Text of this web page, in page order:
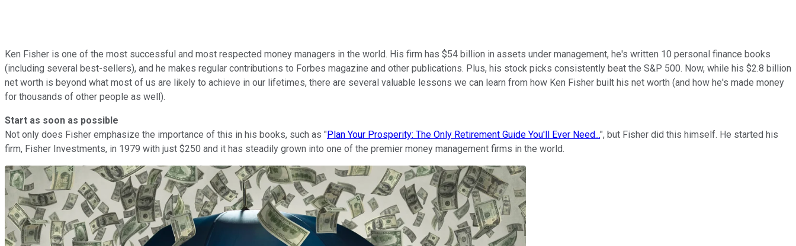
Ken Fisher is one of the most successful and most respected money managers in the world. His firm has $54 billion in assets under management, he's written 10 personal finance books
(including several best-sellers), and he makes regular contributions to Forbes magazine and other publications. Plus, his stock picks consistently beat the S&P 500. Now, while his $2.8 billion
net worth is beyond what most of us are likely to achieve in our lifetimes, there are several valuable lessons we can learn from how Ken Fisher built his net worth (and how he's made money
for thousands of other people as well).
Start as soon as possible
Not only does Fisher emphasize the importance of this in his books, such as "Plan Your Prosperity: The Only Retirement Guide You'll Ever Need...", but Fisher did this himself. He started his
firm, Fisher Investments, in 1979 with just $250 and it has steadily grown into one of the premier money management firms in the world.